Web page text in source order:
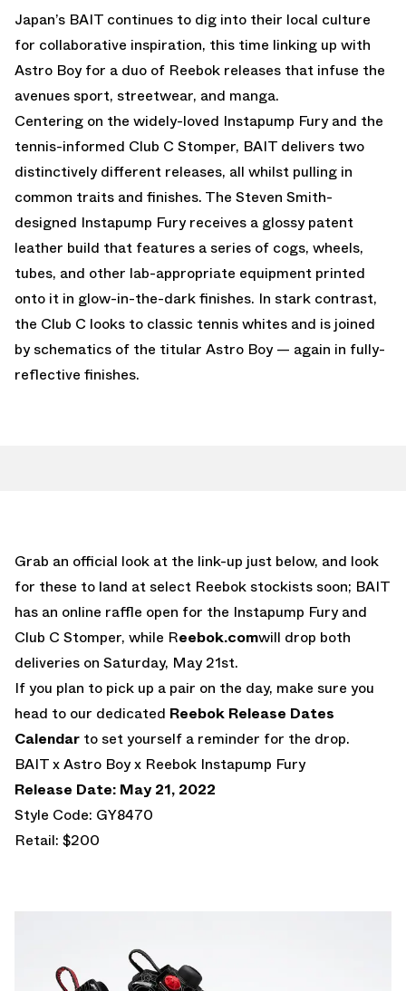
Japan’s BAIT continues to dig into their local culture
for collaborative inspiration, this time linking up with
Astro Boy for a duo of Reebok releases that infuse the
avenues sport, streetwear, and manga.
Centering on the widely-loved Instapump Fury and the
tennis-informed Club C Stomper, BAIT delivers two
distinctively different releases, all whilst pulling in
common traits and finishes. The Steven Smith-
designed Instapump Fury receives a glossy patent
leather build that features a series of cogs, wheels,
tubes, and other lab-appropriate equipment printed
onto it in glow-in-the-dark finishes. In stark contrast,
the Club C looks to classic tennis whites and is joined
by schematics of the titular Astro Boy — again in fully-
reflective finishes.
Grab an official look at the link-up just below, and look
for these to land at select Reebok stockists soon; BAIT
has an online raffle open for the Instapump Fury and
Club C Stomper, while Reebok.comwill drop both
deliveries on Saturday, May 21st.
If you plan to pick up a pair on the day, make sure you
head to our dedicated Reebok Release Dates
Calendar to set yourself a reminder for the drop.
BAIT x Astro Boy x Reebok Instapump Fury
Release Date: May 21, 2022
Style Code: GY8470
Retail: $200